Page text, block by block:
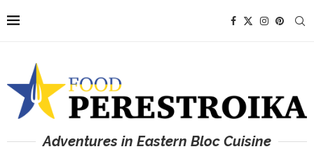
Adventures in Eastern Bloc Cuisine